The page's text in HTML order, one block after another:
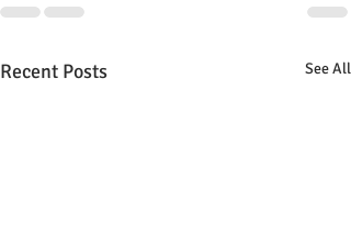
Recent Posts See All